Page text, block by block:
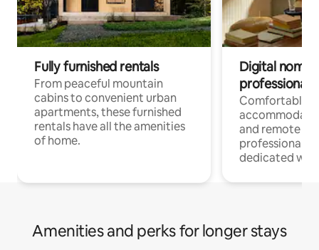
Fully furnished rentals
From peaceful mountain
cabins to convenient urban
apartments, these furnished
rentals have all the amenities
of home.
Digital
professionals
Comfortable
and remote
professionals
dedicated
Amenities and perks for longer stays